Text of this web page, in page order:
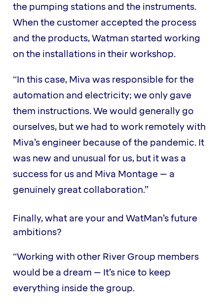
the pumping stations and the instruments.
When the customer accepted the process
and the products, Watman started working
on the installations in their workshop.
“In this case, Miva was responsible for the
automation and electricity; we only gave
them instructions. We would generally go
ourselves, but we had to work remotely with
Miva’s engineer because of the pandemic. It
was new and unusual for us, but it was a
success for us and Miva Montage – a
genuinely great collaboration.”
Finally, what are your and WatMan’s future
ambitions?
“Working with other River Group members
would be a dream – It’s nice to keep
everything inside the group.